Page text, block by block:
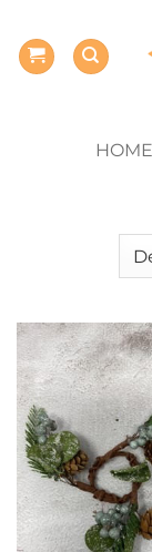
content
HOME